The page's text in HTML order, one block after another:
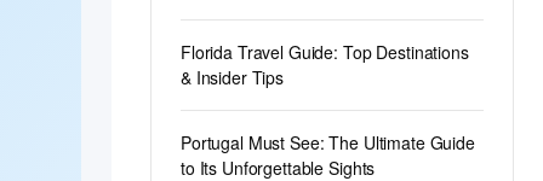
Florida Travel Guide: Top Destinations
& Insider Tips
Portugal Must See: The Ultimate Guide
to Its Unforgettable Sights